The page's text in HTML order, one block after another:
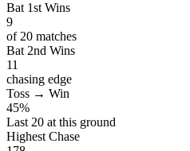
Bat 1st Wins
9
of 20 matches
Bat 2nd Wins
11
chasing edge
Toss → Win
45%
Last 20 at this ground
Highest Chase